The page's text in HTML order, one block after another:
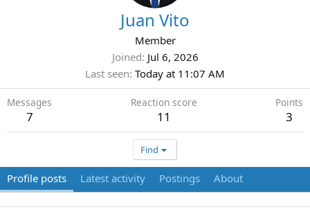
Juan Vito
Member
Joined Jul 6, 2026
Last seen Today at 11:07 AM
Messages
7
Reaction score
11
Points
3
Find
Profile posts Latest activity Postings About